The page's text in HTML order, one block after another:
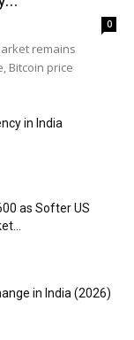
0
remains
Bitcoin price
in India
as Softer US
in India (2026)